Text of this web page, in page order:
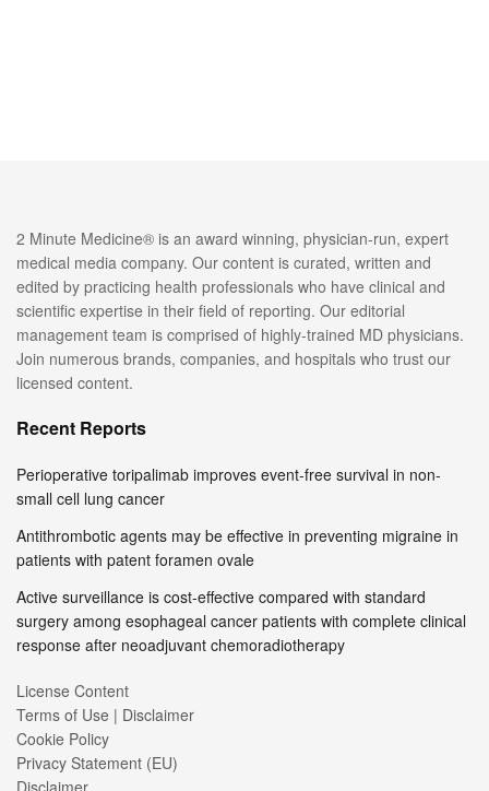
2 Minute Medicine® is an award winning, physician-run, expert
medical media company. Our content is curated, written and
edited by practicing health professionals who have clinical and
scientific expertise in their field of reporting. Our editorial
management team is comprised of highly-trained MD physicians.
Join numerous brands, companies, and hospitals who trust our
licensed content.
Recent Reports
Perioperative toripalimab improves event-free survival in non-
small cell lung cancer
Antithrombotic agents may be effective in preventing migraine in
patients with patent foramen ovale
Active surveillance is cost-effective compared with standard
surgery among esophageal cancer patients with complete clinical
response after neoadjuvant chemoradiotherapy
License Content
Terms of Use | Disclaimer
Cookie Policy
Privacy Statement (EU)
Disclaimer